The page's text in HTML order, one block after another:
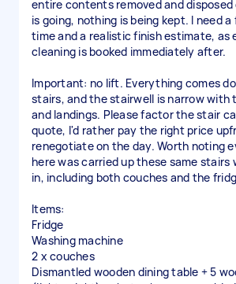
entire contents removed and
is going, nothing is being kept. I need a
time and a realistic finish estimate, as
cleaning is booked immediately after.
Important: no lift. Everything comes
stairs, and the stairwell is narrow with
and landings. Please factor the stair
quote, I'd rather pay the right price
renegotiate on the day. Worth noting
here was carried up these same stairs
in, including both couches and the
Items:
Fridge
Washing machine
2 x couches
Dismantled wooden dining table + 5